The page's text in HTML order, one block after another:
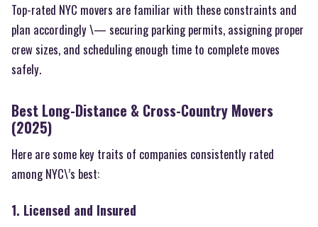
Top-rated NYC movers are familiar with these constraints and
plan accordingly \— securing parking permits, assigning proper
crew sizes, and scheduling enough time to complete moves
safely.
Best Long-Distance & Cross-Country Movers
(2025)
Here are some key traits of companies consistently rated
among NYC\’s best:
1. Licensed and Insured